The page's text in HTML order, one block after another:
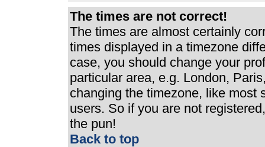
The times are not correct!
The times are almost certainly
times displayed in a timezone
case, you should change your
particular area, e.g. London,
changing the timezone, like most
users. So if you are not
the pun!
Back to top